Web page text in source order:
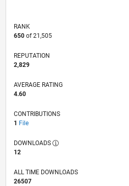
RANK
650of 21,505
REPUTATION
2,829
AVERAGE RATING
4.60
CONTRIBUTIONS
1 File
DOWNLOADS
12
ALL TIME DOWNLOADS
26507